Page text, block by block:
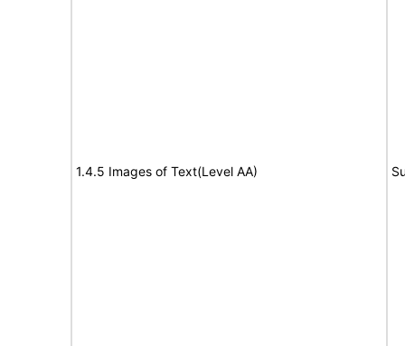
1.4.5 Images of Text(Level AA)